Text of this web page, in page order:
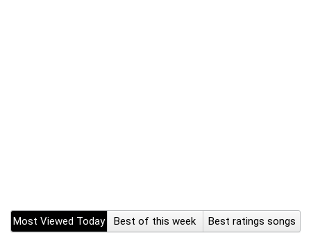
Most Viewed Today Best of this week
Best ratings songs